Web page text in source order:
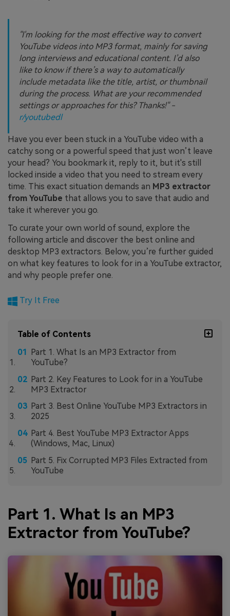
"I'm looking for the most effective way to convert
YouTube videos into MP3 format, mainly for saving
long interviews and educational content. I’d also
like to know if there’s a way to automatically
include metadata like the title, artist, or thumbnail
during the process. What are your recommended
settings or approaches for this? Thanks!" -
r/youtubedl
Have you ever been stuck in a YouTube video with a
catchy song or a powerful speed that just won’t leave
your head? You bookmark it, reply to it, but it's still
locked inside a video that you need to stream every
time. This exact situation demands an MP3 extractor
from YouTube that allows you to save that audio and
take it wherever you go.
To curate your own world of sound, explore the
following article and discover the best online and
desktop MP3 extractors. Below, you’re further guided
on what key features to look for in a YouTube extractor,
and why people prefer one.
Try It Free
Table of Contents
Part 1. What Is an MP3 Extractor from
YouTube?
Part 2. Key Features to Look for in a YouTube
MP3 Extractor
Part 3. Best Online YouTube MP3 Extractors in
2025
Part 4. Best YouTube MP3 Extractor Apps
(Windows, Mac, Linux)
Part 5. Fix Corrupted MP3 Files Extracted from
YouTube
Part 1. What Is an MP3
Extractor from YouTube?